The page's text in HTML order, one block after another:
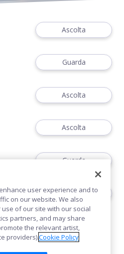
Ascolta
Guarda
Ascolta
Ascolta
Guarda
Ascoltare
user experience and to
on our website. We also
of our site with our social
partners, and may share
the relevant artist,
providers).Cookie Policy